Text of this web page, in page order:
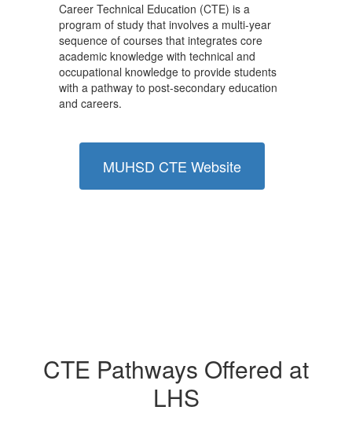
Career Technical Education (CTE) is a
program of study that involves a multi-year
sequence of courses that integrates core
academic knowledge with technical and
occupational knowledge to provide students
with a pathway to post-secondary education
and careers.
MUHSD CTE Website
CTE Pathways Offered at
LHS